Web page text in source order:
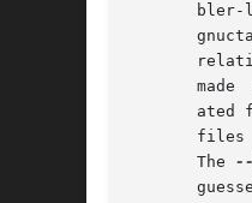
bler-
made
ated
files
       The